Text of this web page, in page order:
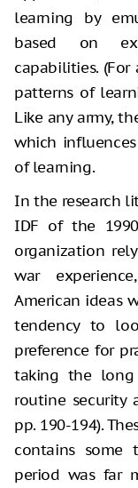
learning by
based on
capabilities.
patterns of
Like any army,
which
of learning.
In the research
IDF of the
organization
war
American ideas
tendency to
preference for
taking the
routine security
pp. 190-194).
contains
period was far